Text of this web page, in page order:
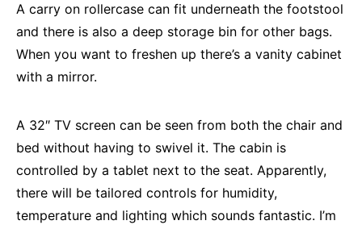
A carry on rollercase can fit underneath the footstool
and there is also a deep storage bin for other bags.
When you want to freshen up there’s a vanity cabinet
with a mirror.
A 32″ TV screen can be seen from both the chair and
bed without having to swivel it. The cabin is
controlled by a tablet next to the seat. Apparently,
there will be tailored controls for humidity,
temperature and lighting which sounds fantastic. I’m